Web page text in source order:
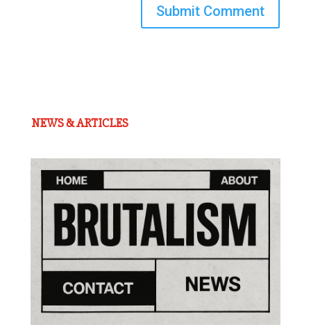
Submit Comment
NEWS & ARTICLES